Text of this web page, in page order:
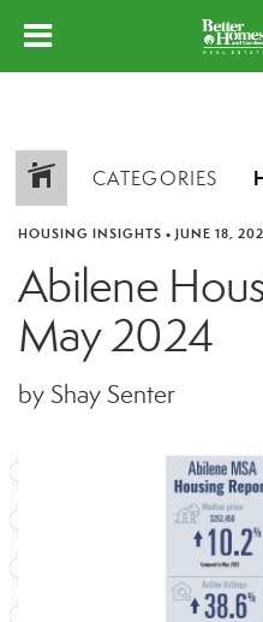
CATEGORIES
HOUSING INSIGHTS • JUNE 18,
Abilene
May 2024
by Shay Senter